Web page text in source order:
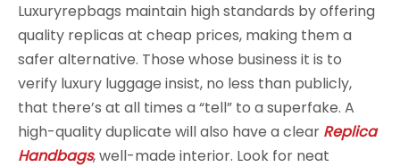
Luxuryrepbags maintain high standards by offering
quality replicas at cheap prices, making them a
safer alternative. Those whose business it is to
verify luxury luggage insist, no less than publicly,
that there’s at all times a “tell” to a superfake. A
high-quality duplicate will also have a clear Replica
Handbags, well-made interior. Look for neat